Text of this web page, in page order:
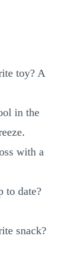
toy? A
in the
with a
to date?
snack?